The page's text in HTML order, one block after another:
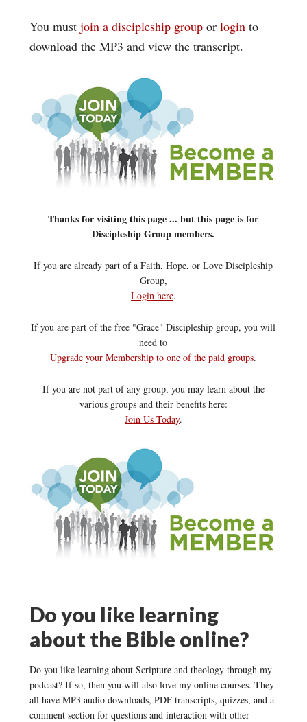
You must join a discipleship groupor loginto
download the MP3 and view the transcript.
Thanks for visiting this page ... but this page is for
Discipleship Group members.
If you are already part of a Faith, Hope, or Love Discipleship
Group,
Login here.
If you are part of the free "Grace" Discipleship group, you will
need to
Upgrade your Membership to one of the paid groups.
If you are not part of any group, you may learn about the
various groups and their benefits here:
Join Us Today.
Do you like learning
about the Bible online?
Do you like learning about Scripture and theology through my
podcast? If so, then you will also love my online courses. They
all have MP3 audio downloads, PDF transcripts, quizzes, and a
comment section for questions and interaction with other